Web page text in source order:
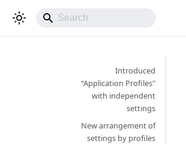
Introduced
“Application Profiles"
with independent
settings
New arrangement of
settings by profiles